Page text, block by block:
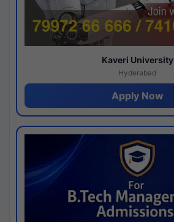
Kaveri University
Hyderabad
Apply Now